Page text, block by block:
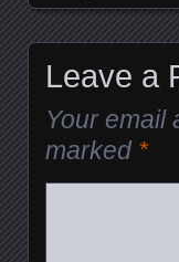
Leave a
Your email
marked *